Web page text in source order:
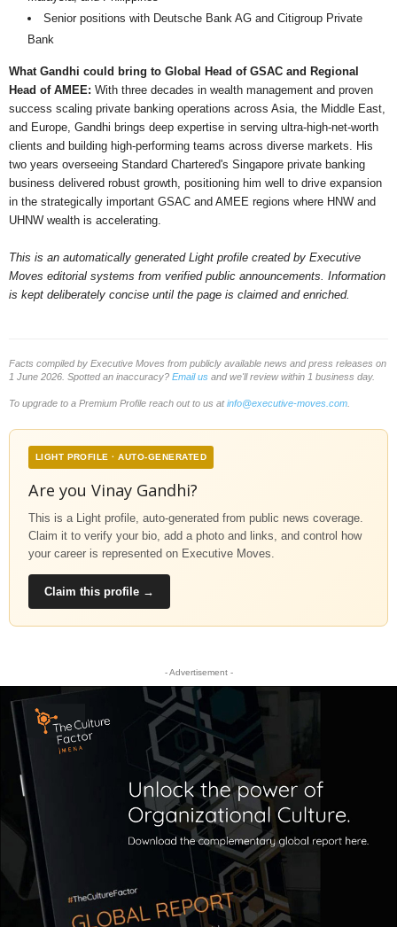
Senior positions with Deutsche Bank AG and Citigroup Private
Bank
What Gandhi could bring to Global Head of GSAC and Regional
Head of AMEE: With three decades in wealth management and proven
success scaling private banking operations across Asia, the Middle East,
and Europe, Gandhi brings deep expertise in serving ultra-high-net-worth
clients and building high-performing teams across diverse markets. His
two years overseeing Standard Chartered's Singapore private banking
business delivered robust growth, positioning him well to drive expansion
in the strategically important GSAC and AMEE regions where HNW and
UHNW wealth is accelerating.
This is an automatically generated Light profile created by Executive
Moves editorial systems from verified public announcements. Information
is kept deliberately concise until the page is claimed and enriched.
Facts compiled by Executive Moves from publicly available news and press releases on
1 June 2026. Spotted an inaccuracy? Email us and we'll review within 1 business day.
To upgrade to a Premium Profile reach out to us atinfo@executive-moves.com
LIGHT PROFILE · AUTO-GENERATED
Are you Vinay Gandhi?
This is a Light profile, auto-generated from public news coverage.
Claim it to verify your bio, add a photo and links, and control how
your career is represented on Executive Moves.
Claim this profile →
- Advertisement -